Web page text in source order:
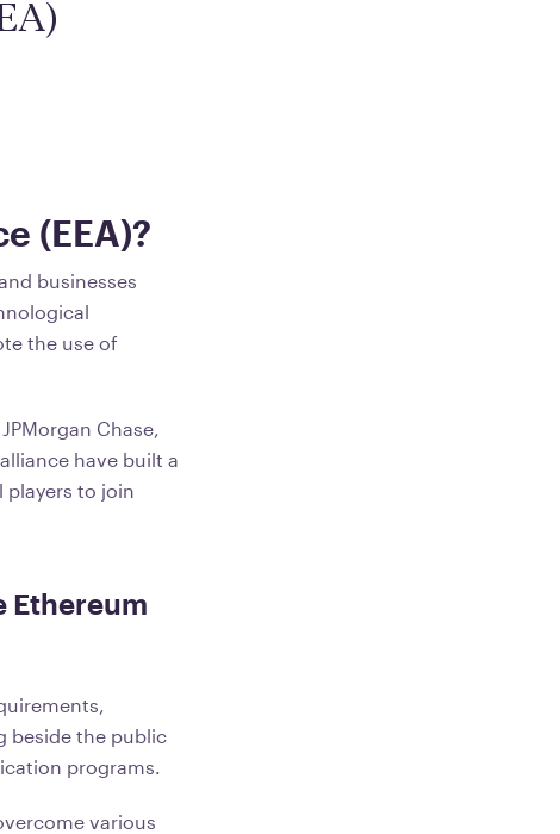
(EEA)?
businesses
the use of
Chase,
have built a
players to join
Ethereum
beside the public
programs.
various